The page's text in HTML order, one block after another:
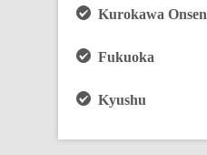
Kurokawa Onsen
Fukuoka
Kyushu